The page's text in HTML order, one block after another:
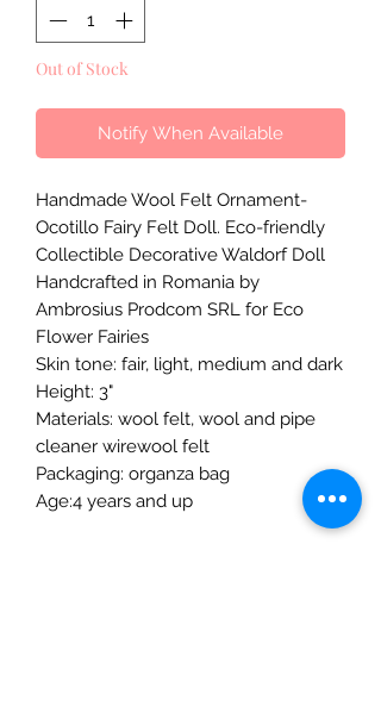
Out of Stock
Notify When Available
Handmade Wool Felt Ornament-
Ocotillo Fairy Felt Doll. Eco-friendly
Collectible Decorative Waldorf Doll
Handcrafted in Romania by
Ambrosius Prodcom SRL for Eco
Flower Fairies
Skin tone: fair, light, medium and dark
Height: 3"
Materials: wool felt, wool and pipe
cleaner wirewool felt
Packaging: organza bag
Age:4 years and up